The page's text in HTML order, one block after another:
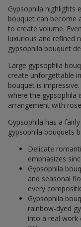
Gypsophila highlights
bouquet can become
to create volume.
luxurious and refined
gypsophila bouquet
Large gypsophila
create unforgettable
bouquet is
where the gypsophila
arrangement with
Gypsophila has a
gypsophila bouquets
Delicate
emphasizes
Gypsophila
and seasonal
every
Gypsophila
rainbow-dyed
into a real work